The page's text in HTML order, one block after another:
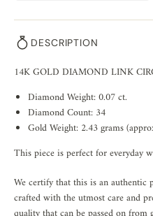
DESCRIPTION
14K GOLD DIAMOND LINK
Diamond Weight: 0.07 ct.
Diamond Count: 34
Gold Weight: 2.43 grams
This piece is perfect for everyday
We certify that this is an authentic
crafted with the utmost care and